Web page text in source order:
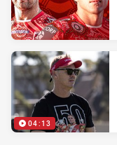
04:13